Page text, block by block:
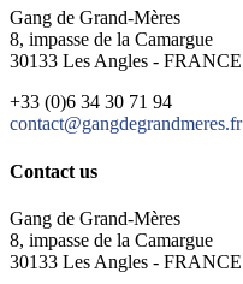
Gang de Grand-Mères
8, impasse de la Camargue
30133 Les Angles - FRANCE
+33 (0)6 34 30 71 94
contact@gangdegrandmeres.fr
Contact us
Gang de Grand-Mères
8, impasse de la Camargue
30133 Les Angles - FRANCE